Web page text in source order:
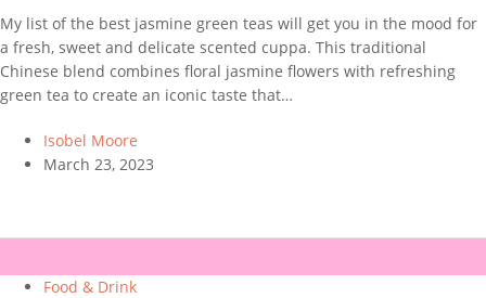
My list of the best jasmine green teas will get you in the mood for
a fresh, sweet and delicate scented cuppa. This traditional
Chinese blend combines floral jasmine flowers with refreshing
green tea to create an iconic taste that…
Isobel Moore
March 23, 2023
Food & Drink